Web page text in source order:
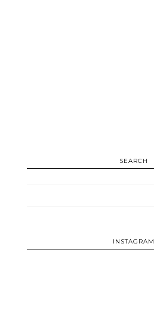
SEARCH
INSTAGRAM